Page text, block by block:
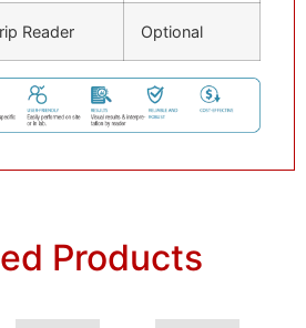
Reader Optional
Products